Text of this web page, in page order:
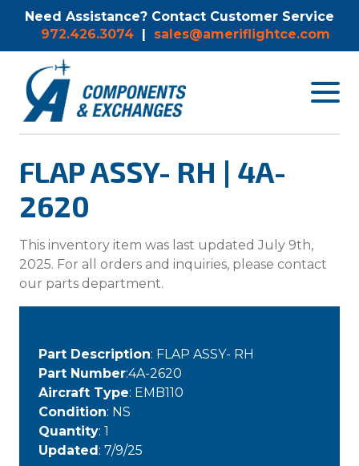
Need Assistance? Contact Customer Service
972.426.3074 | sales@ameriflightce.com
Toggle
FLAP ASSY- RH | 4A-
2620
This inventory item was last updated July 9th,
2025. For all orders and inquiries, please contact
our parts department.
Part Description: FLAP ASSY- RH
Part Number:4A-2620
Aircraft Type: EMB110
Condition: NS
Quantity: 1
Updated: 7/9/25